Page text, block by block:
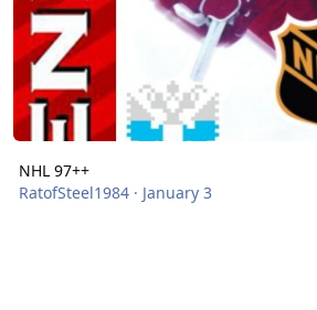
NHL 97++
RatofSteel1984· January 3